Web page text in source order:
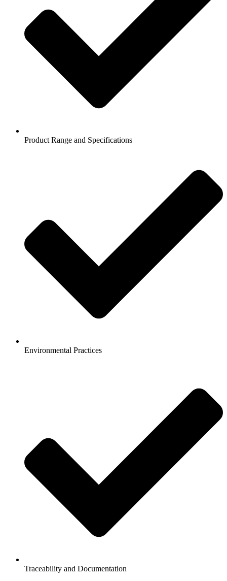
Product Range and Specifications
Environmental Practices
Traceability and Documentation